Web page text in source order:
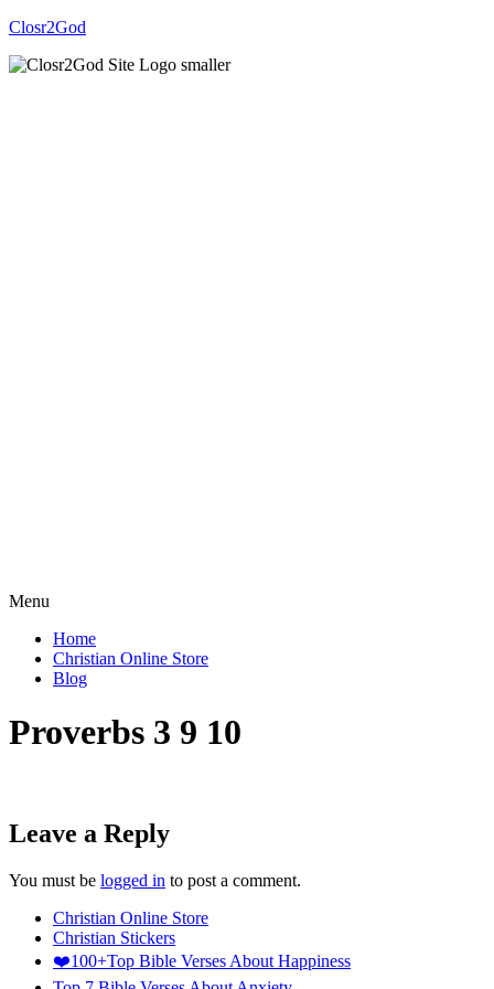
Closr2God
Menu
Home
Christian Online Store
Blog
Proverbs 3 9 10
Leave a Reply
You must be logged in to post a comment.
Christian Online Store
Christian Stickers
❤️100+Top Bible Verses About Happiness